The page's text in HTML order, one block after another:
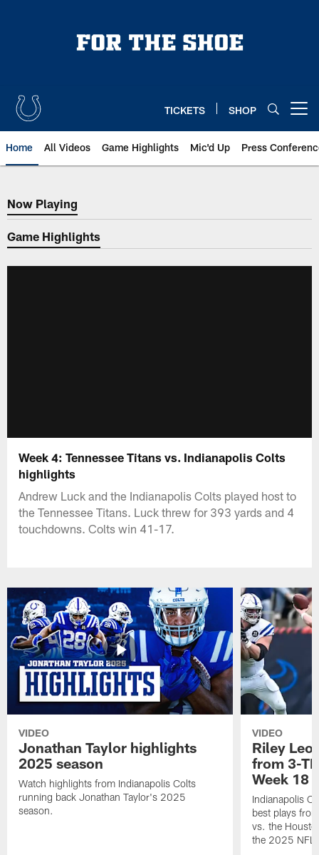
TICKETS SHOP
Home All Videos Game Highlights Mic'd Up Press
Now Playing
Now Playing
Game Highlights
Week 4: Tennessee Titans vs. Indianapolis Colts
highlights
Andrew Luck and the Indianapolis Colts played host to
the Tennessee Titans. Luck threw for 393 yards and 4
touchdowns. Colts win 41-17.
VIDEO
Jonathan Taylor highlights
2025 season
Watch highlights from Indianapolis Colts
running back Jonathan Taylor's 2025
season.
VIDEO
Riley
from 3-
Week 18
Indianapolis
best plays
vs. the
the 2025 NFL